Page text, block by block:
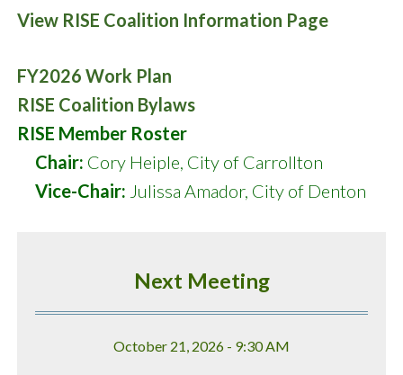
View RISE Coalition Information Page
FY2026 Work Plan
RISE Coalition Bylaws
RISE Member Roster
Chair: Cory Heiple, City of Carrollton
Vice-Chair: Julissa Amador, City of Denton
Next Meeting
October 21, 2026 - 9:30 AM